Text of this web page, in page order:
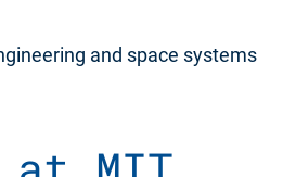
and space systems